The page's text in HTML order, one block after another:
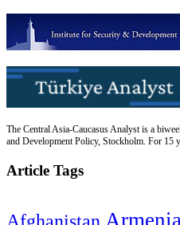
The Central Asia-Caucasus Analyst is a
and Development Policy, Stockholm. For 15
Article Tags
Armenia